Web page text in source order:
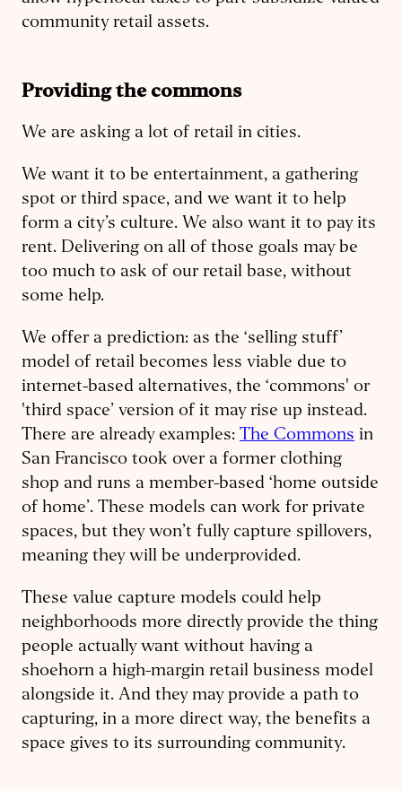
community retail assets.
Providing the commons
We are asking a lot of retail in cities.
We want it to be entertainment, a gathering
spot or third space, and we want it to help
form a city’s culture. We also want it to pay its
rent. Delivering on all of those goals may be
too much to ask of our retail base, without
some help.
We offer a prediction: as the ‘selling stuff’
model of retail becomes less viable due to
internet-based alternatives, the ‘commons' or
'third space’ version of it may rise up instead.
There are already examples: The Commons in
San Francisco took over a former clothing
shop and runs a member-based ‘home outside
of home’. These models can work for private
spaces, but they won’t fully capture spillovers,
meaning they will be underprovided.
These value capture models could help
neighborhoods more directly provide the thing
people actually want without having a
shoehorn a high-margin retail business model
alongside it. And they may provide a path to
capturing, in a more direct way, the benefits a
space gives to its surrounding community.